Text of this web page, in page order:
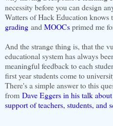
necessity before you can design
Watters of Hack Education knows
grading and MOOCsprimed me
And the strange thing is, that the
educational system has always
meaningful feedback to each
first year students come to
There's a simple answer to this
from Dave Eggers in his talk
support of teachers, students, and